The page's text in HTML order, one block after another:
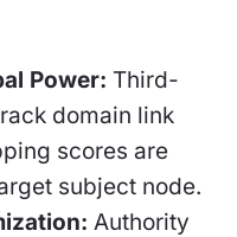
Power: Third-
domain link
scores are
subject node.
Authority